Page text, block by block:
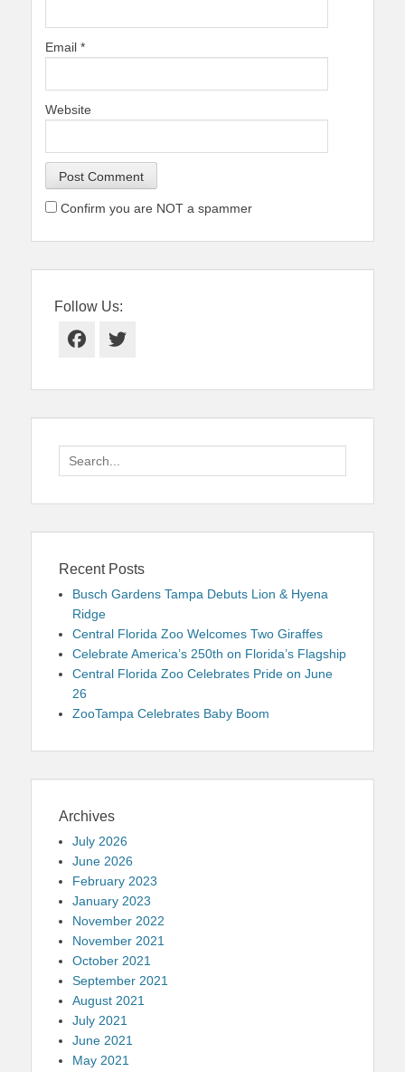
Email *
Website
Confirm you are NOT a spammer
Follow Us:
Facebook
Twitter
Search
for:
Recent Posts
Busch Gardens Tampa Debuts Lion & Hyena
Ridge
Central Florida Zoo Welcomes Two Giraffes
Celebrate America’s 250th on Florida’s Flagship
Central Florida Zoo Celebrates Pride on June
26
ZooTampa Celebrates Baby Boom
Archives
July 2026
June 2026
February 2023
January 2023
November 2022
November 2021
October 2021
September 2021
August 2021
July 2021
June 2021
May 2021